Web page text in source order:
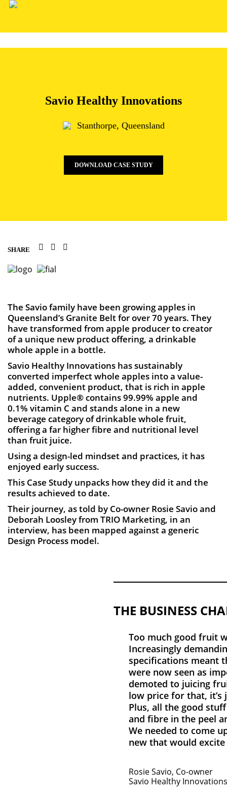
Skip
content
Savio Healthy Innovations
Stanthorpe, Queensland
DOWNLOAD CASE STUDY
SHARE
The Savio family have been growing apples in
Queensland’s Granite Belt for over 70 years. They
have transformed from apple producer to creator
of a unique new product offering, a drinkable
whole apple in a bottle.
Savio Healthy Innovations has sustainably
converted imperfect whole apples into a value-
added, convenient product, that is rich in apple
nutrients. Upple® contains 99.99% apple and
0.1% vitamin C and stands alone in a new
beverage category of drinkable whole fruit,
offering a far higher fibre and nutritional level
than fruit juice.
Using a design-led mindset and practices, it has
enjoyed early success.
This Case Study unpacks how they did it and the
results achieved to date.
Their journey, as told by Co-owner Rosie Savio and
Deborah Loosley from TRIO Marketing, in an
interview, has been mapped against a generic
Design Process model.
THE BUSINESS
Too much good fruit
Increasingly
specifications meant
were now seen as
demoted to juicing
low price for that, it’s
Plus, all the good
and fibre in the peel
We needed to come
new that would
Rosie Savio, Co-owner
Savio Healthy Innovations